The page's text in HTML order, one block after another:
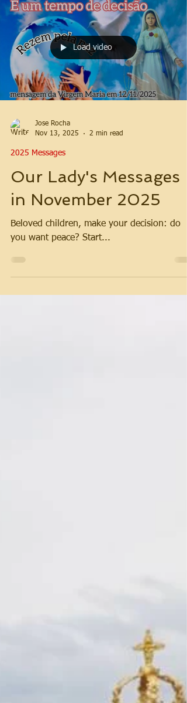
Load video
Jose Rocha
Nov 13, 2025
2 min read
2025 Messages
Our Lady's Messages
in November 2025
Beloved children, make your decision: do
you want peace? Start...